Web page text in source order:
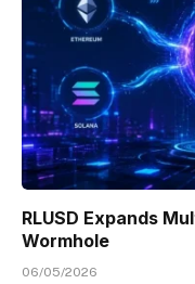
RLUSD Expands
Wormhole
06/05/2026